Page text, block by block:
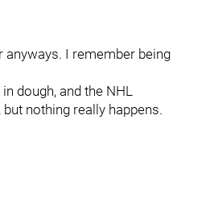
I remember being
dough, and the NHL
nothing really happens.